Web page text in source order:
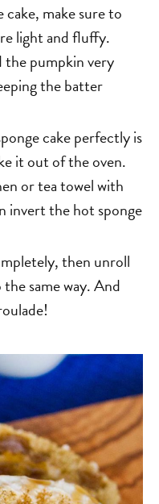
make sure to
light and fluffy.
pumpkin very
the batter
cake perfectly is
it out of the oven.
or tea towel with
invert the hot sponge
then unroll
same way. And